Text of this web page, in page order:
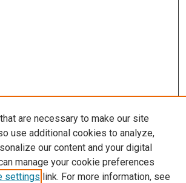
are necessary to make our site
use additional cookies to analyze,
our content and your digital
manage your cookie preferences
settings link. For more information, see